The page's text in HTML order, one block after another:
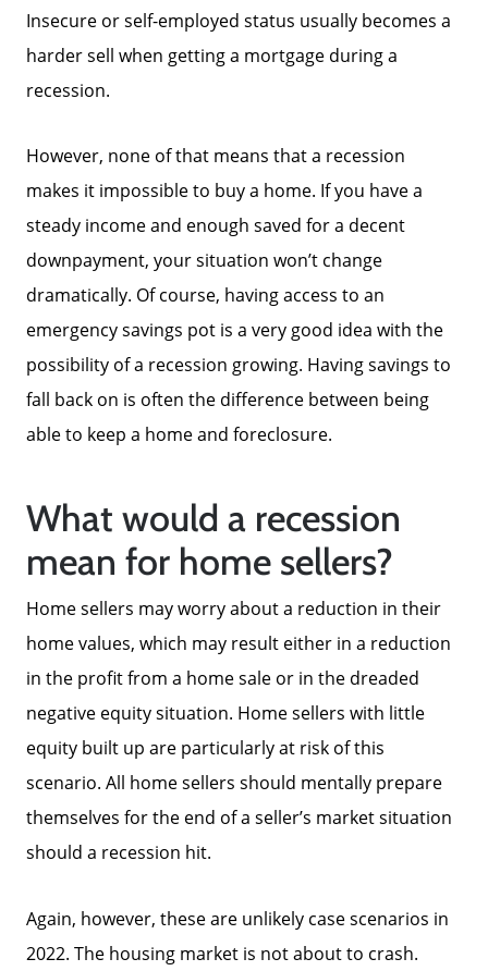
Call Us:
858-500-2195
Message Us:
Insecure or self-employed status usually becomes a
harder sell when getting a mortgage during a
recession.
However, none of that means that a recession
makes it impossible to buy a home. If you have a
steady income and enough saved for a decent
downpayment, your situation won’t change
dramatically. Of course, having access to an
emergency savings pot is a very good idea with the
possibility of a recession growing. Having savings to
fall back on is often the difference between being
able to keep a home and foreclosure.
What would a recession
mean for home sellers?
Home sellers may worry about a reduction in their
home values, which may result either in a reduction
in the profit from a home sale or in the dreaded
negative equity situation. Home sellers with little
equity built up are particularly at risk of this
scenario. All home sellers should mentally prepare
themselves for the end of a seller’s market situation
should a recession hit.
Again, however, these are unlikely case scenarios in
2022. The housing market is not about to crash.